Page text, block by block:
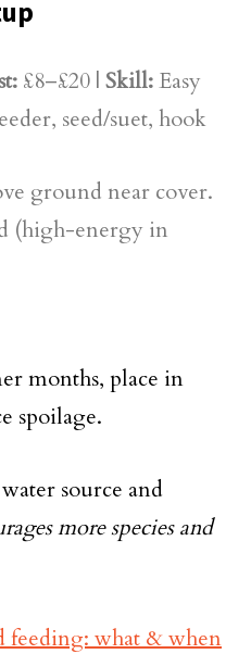
£8–£20 | Skill:Easy
seed/suet, hook
ground near cover.
(high-energy in
months, place in
spoilage.
source and
more species and
feeding: what & when